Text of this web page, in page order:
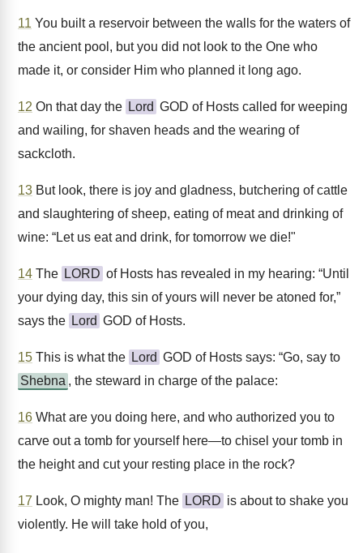
11 You built a reservoir between the walls for the waters of
the ancient pool, but you did not look to the One who
made it, or consider Him who planned it long ago.
12 On that day the Lord GOD of Hosts called for weeping
and wailing, for shaven heads and the wearing of
sackcloth.
13 But look, there is joy and gladness, butchering of cattle
and slaughtering of sheep, eating of meat and drinking of
wine: “Let us eat and drink, for tomorrow we die!"
14 The LORD of Hosts has revealed in my hearing: “Until
your dying day, this sin of yours will never be atoned for,”
says the Lord GOD of Hosts.
15 This is what the Lord GOD of Hosts says: “Go, say to
Shebna , the steward in charge of the palace:
16 What are you doing here, and who authorized you to
carve out a tomb for yourself here—to chisel your tomb in
the height and cut your resting place in the rock?
17 Look, O mighty man! The LORD is about to shake you
violently. He will take hold of you,